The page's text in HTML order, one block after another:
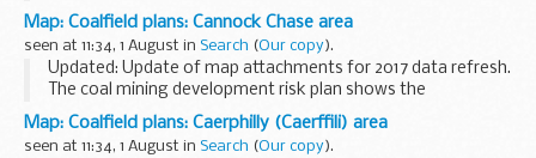
boundaries of high risk (dark-hatched) and lower risk
(lighter-hatched) coalfield areas. This information...
Map: Coalfield plans: Cannock Chase area
seen at 11:34, 1 August in Search (Our copy).
Updated: Update of map attachments for 2017 data refresh.
The coal mining development risk plan shows the
boundaries of high risk (dark-hatched) and lower risk
(lighter-hatched) coalfield areas. This information...
Map: Coalfield plans: Caerphilly (Caerffili) area
seen at 11:34, 1 August in Search (Our copy).